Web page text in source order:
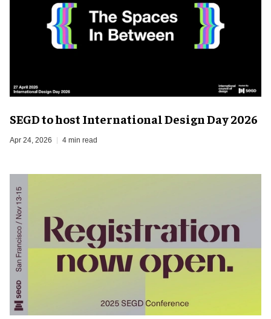
SEGD to host International Design Day 2026
Apr 24, 2026 4 min read